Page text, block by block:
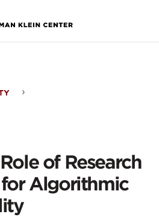
of Research
Algorithmic